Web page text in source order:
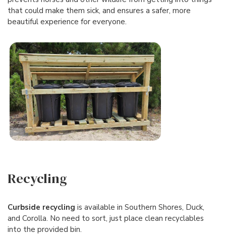
that could make them sick, and ensures a safer, more
beautiful experience for everyone.
Recycling
Curbside recycling is available in Southern Shores, Duck,
and Corolla. No need to sort, just place clean recyclables
into the provided bin.